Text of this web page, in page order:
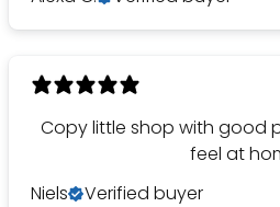
Copy little shop with good
feel at
Niels
Verified buyer